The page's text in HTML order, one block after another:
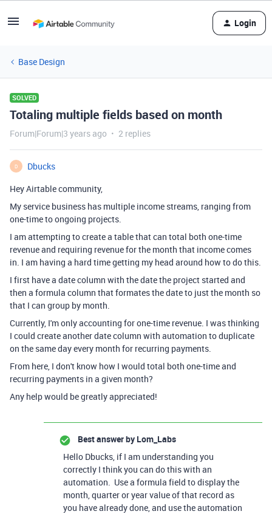
Login
Base Design
SOLVED
Totaling multiple fields based on month
Forum|Forum|3 years ago 2 replies
D
Dbucks
Hey Airtable community,
My service business has multiple income streams, ranging from
one-time to ongoing projects.
I am attempting to create a table that can total both one-time
revenue and requiring revenue for the month that income comes
in. I am having a hard time getting my head around how to do this.
I first have a date column with the date the project started and
then a formula column that formates the date to just the month so
that I can group by month.
Currently, I'm only accounting for one-time revenue. I was thinking
I could create another date column with automation to duplicate
on the same day every month for recurring payments.
From here, I don't know how I would total both one-time and
recurring payments in a given month?
Any help would be greatly appreciated!
Best answer by Lom_Labs
Hello Dbucks, if I am understanding you
correctly I think you can do this with an
automation. Use a formula field to display the
month, quarter or year value of that record as
you have already done, and use the automation